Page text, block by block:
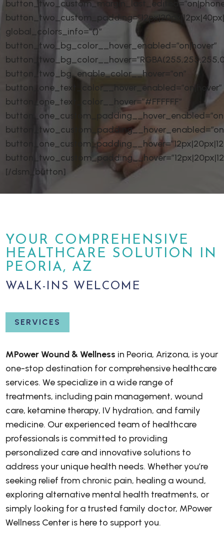
global_colors_info=”{}”
button_two_bg_color__hover_enabled=”on|hover”
button_two_bg_enable_color__hover=”on”
button_one_text_color__hover_enabled=”on|hover”
button_one_text_color__hover=”#FFFFFF”
[/dsm_button]
YOUR COMPREHENSIVE
HEALTHCARE SOLUTION IN
PEORIA, AZ
WALK-INS WELCOME
SERVICES
MPower Wound & Wellness in Peoria, Arizona, is your
one-stop destination for comprehensive healthcare
services. We specialize in a wide range of
treatments, including pain management, wound
care, ketamine therapy, IV hydration, and family
medicine. Our experienced team of healthcare
professionals is committed to providing
personalized care and innovative solutions to
address your unique health needs. Whether you’re
seeking relief from chronic pain, healing a wound,
exploring alternative mental health treatments, or
simply looking for a trusted family doctor, MPower
Wellness Center is here to support you.